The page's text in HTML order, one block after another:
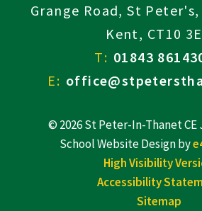
Grange Road, St
Kent, CT10
T: 01843
E:
© 2026 St Peter-In-Thanet CE
School Website Design by
High Visibility
Accessibility
Sitemap